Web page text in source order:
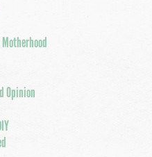
Opinion